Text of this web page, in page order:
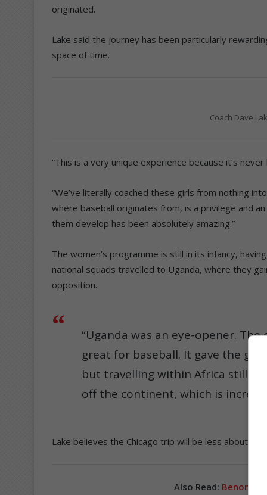
originated.
Lake said the journey has been particularly
space of time.
Coach Dave
“This is a very unique experience because it’s
“We’ve literally coached these girls from nothing
where baseball originates from, is a privilege and
them develop has been absolutely amazing.”
The women’s programme is still in its infancy,
national squads travelled to Uganda, where they
opposition.
“Uganda was an eye-opener.
great for baseball. It gave the
but travelling within Africa still
off the continent, which is
Lake believes the Chicago trip will be less about
Also Read: Benoni